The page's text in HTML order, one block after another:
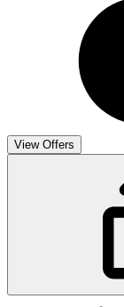
View Offers